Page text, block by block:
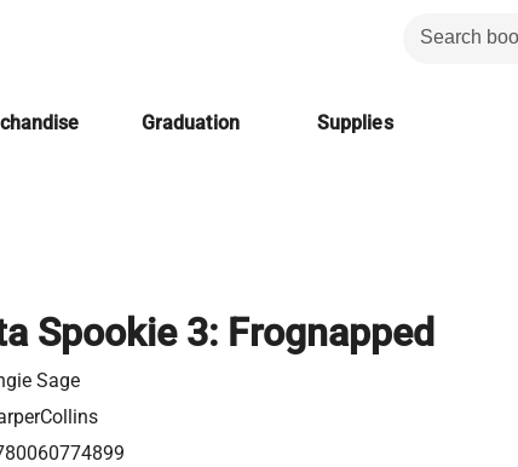
Graduation Supplies
Spookie 3: Frognapped
Sage